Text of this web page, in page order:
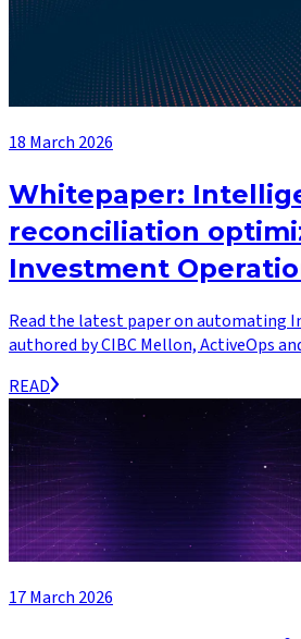
18 March 2026
Whitepaper:
reconciliation
Investment
Read the latest paper on automating
authored by CIBC Mellon, ActiveOps
READ
17 March 2026